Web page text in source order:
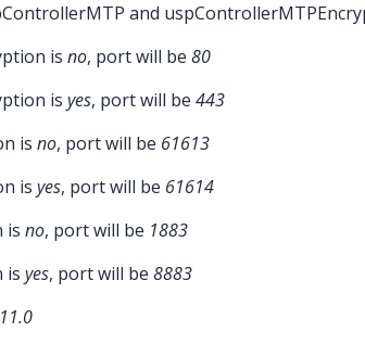
and
is no, port will be 80
is yes, port will be 443
is no, port will be 61613
is yes, port will be 61614
is no, port will be 1883
is yes, port will be 8883